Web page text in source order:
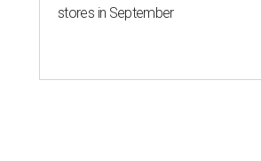
stores in September